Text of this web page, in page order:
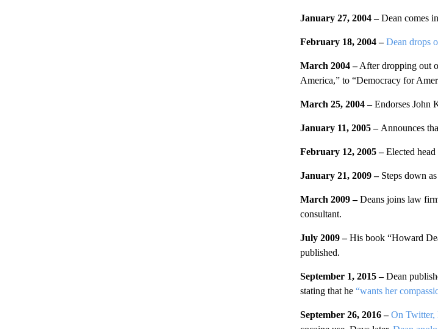
January 27, 2004 –Dean comes
February 18, 2004 – Dean drops
March 2004 –After dropping out
America,” to “Democracy for
March 25, 2004 –Endorses John
January 11, 2005 – Announces
February 12, 2005 –Elected
January 21, 2009 – Steps down
March 2009 –Deans joins law
consultant.
July 2009 –His book “Howard
published.
September 1, 2015 –Dean
stating that he “wants her
September 26, 2016 – On Twitter,